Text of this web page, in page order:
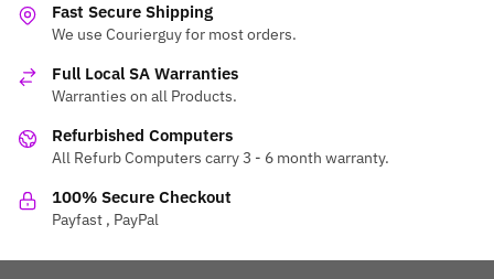
Fast Secure Shipping
We use Courierguy for most orders.
Full Local SA Warranties
Warranties on all Products.
Refurbished Computers
All Refurb Computers carry 3 - 6 month warranty.
100% Secure Checkout
Payfast , PayPal